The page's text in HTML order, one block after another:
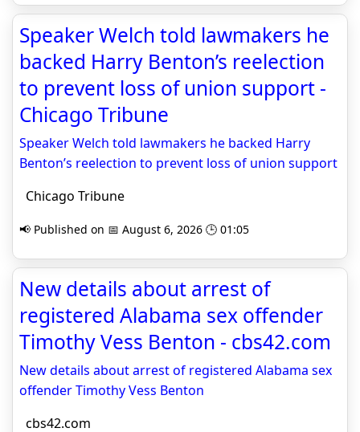
Speaker Welch told lawmakers he
backed Harry Benton’s reelection
to prevent loss of union support -
Chicago Tribune
Speaker Welch told lawmakers he backed Harry
Benton’s reelection to prevent loss of union support
Chicago Tribune
📢 Published on 📅 August 6, 2026 🕒 01:05
New details about arrest of
registered Alabama sex offender
Timothy Vess Benton - cbs42.com
New details about arrest of registered Alabama sex
offender Timothy Vess Benton
cbs42.com